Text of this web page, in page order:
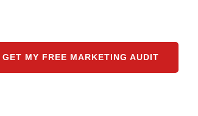
GET MY FREE MARKETING AUDIT